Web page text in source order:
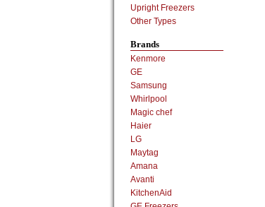
Upright Freezers
Other Types
Brands
Kenmore
GE
Samsung
Whirlpool
Magic chef
Haier
LG
Maytag
Amana
Avanti
KitchenAid